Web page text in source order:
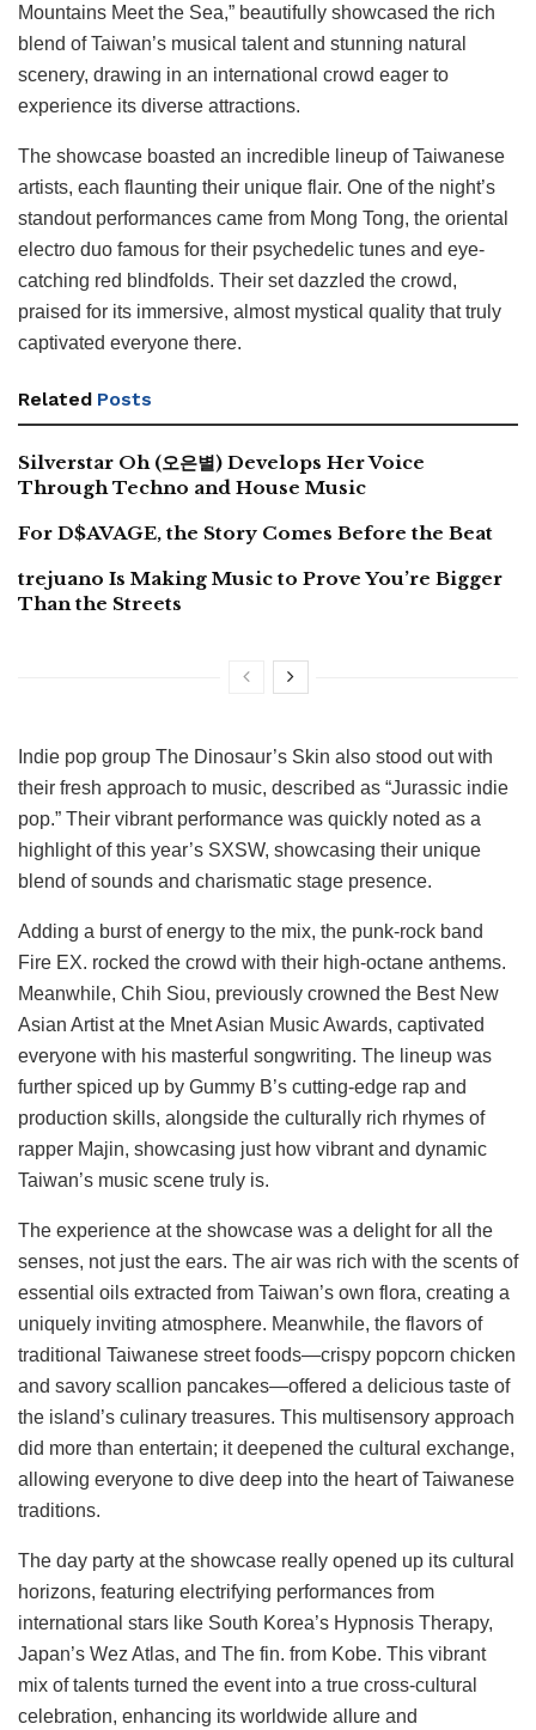
Mountains Meet the Sea,” beautifully showcased the rich
blend of Taiwan’s musical talent and stunning natural
scenery, drawing in an international crowd eager to
experience its diverse attractions.
The showcase boasted an incredible lineup of Taiwanese
artists, each flaunting their unique flair. One of the night’s
standout performances came from Mong Tong, the oriental
electro duo famous for their psychedelic tunes and eye-
catching red blindfolds. Their set dazzled the crowd,
praised for its immersive, almost mystical quality that truly
captivated everyone there.
Related Posts
Silverstar Oh (오은별) Develops Her Voice
Through Techno and House Music
For D$AVAGE, the Story Comes Before the Beat
trejuano Is Making Music to Prove You’re Bigger
Than the Streets
Indie pop group The Dinosaur’s Skin also stood out with
their fresh approach to music, described as “Jurassic indie
pop.” Their vibrant performance was quickly noted as a
highlight of this year’s SXSW, showcasing their unique
blend of sounds and charismatic stage presence.
Adding a burst of energy to the mix, the punk-rock band
Fire EX. rocked the crowd with their high-octane anthems.
Meanwhile, Chih Siou, previously crowned the Best New
Asian Artist at the Mnet Asian Music Awards, captivated
everyone with his masterful songwriting. The lineup was
further spiced up by Gummy B’s cutting-edge rap and
production skills, alongside the culturally rich rhymes of
rapper Majin, showcasing just how vibrant and dynamic
Taiwan’s music scene truly is.
The experience at the showcase was a delight for all the
senses, not just the ears. The air was rich with the scents of
essential oils extracted from Taiwan’s own flora, creating a
uniquely inviting atmosphere. Meanwhile, the flavors of
traditional Taiwanese street foods—crispy popcorn chicken
and savory scallion pancakes—offered a delicious taste of
the island’s culinary treasures. This multisensory approach
did more than entertain; it deepened the cultural exchange,
allowing everyone to dive deep into the heart of Taiwanese
traditions.
The day party at the showcase really opened up its cultural
horizons, featuring electrifying performances from
international stars like South Korea’s Hypnosis Therapy,
Japan’s Wez Atlas, and The fin. from Kobe. This vibrant
mix of talents turned the event into a true cross-cultural
celebration, enhancing its worldwide allure and